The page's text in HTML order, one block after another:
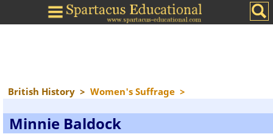
British History > Women's Suffrage >
Minnie Baldock